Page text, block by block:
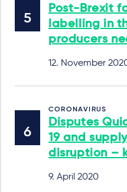
Post-Brexit
labelling in
producers
12. November
CORONAVIRUS
Disputes
19 and
disruption –
9. April 2020